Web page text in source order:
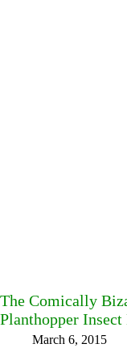
The Comically
Planthopper Insect
March 6, 2015